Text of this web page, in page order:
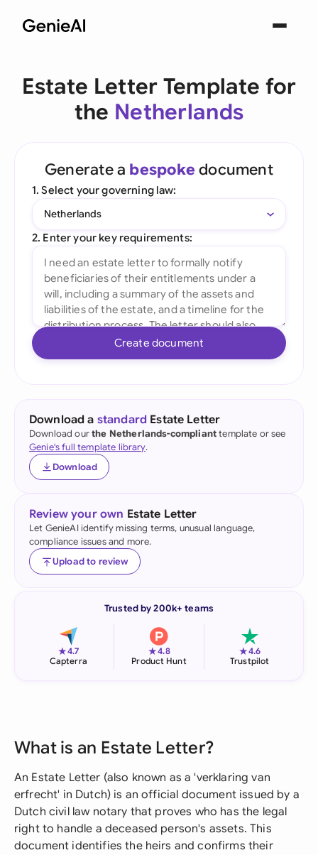
Estate Letter Template for
the Netherlands
Generate a bespoke document
1. Select your governing law:
Netherlands
2. Enter your key requirements:
Create document
Download a standard Estate Letter
Download ourthe Netherlands-complianttemplate or see
Genie's full template library.
Download
Review your own Estate Letter
Let GenieAI identify missing terms, unusual language,
compliance issues and more.
Upload to review
Trusted by 200k+ teams
★4.7
Capterra
★4.8
Product Hunt
★4.6
Trustpilot
What is an Estate Letter?
An Estate Letter (also known as a 'verklaring van
erfrecht' in Dutch) is an official document issued by a
Dutch civil law notary that proves who has the legal
right to handle a deceased person's assets. This
document identifies the heirs and confirms their